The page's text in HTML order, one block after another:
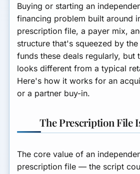
Buying or starting an
financing problem built around
prescription file, a payer mix,
structure that's squeezed by the
funds these deals regularly, but
looks different from a typical
Here's how it works for an
or a partner buy-in.
The Prescription File
The core value of an
prescription file — the script